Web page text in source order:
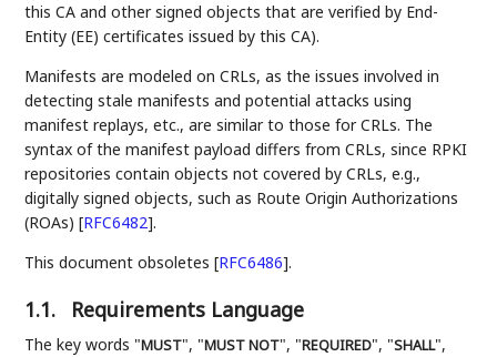
this CA and other signed objects that are verified by End-
Entity (EE) certificates issued by this CA).
Manifests are modeled on CRLs, as the issues involved in
detecting stale manifests and potential attacks using
manifest replays, etc., are similar to those for CRLs. The
syntax of the manifest payload differs from CRLs, since RPKI
repositories contain objects not covered by CRLs, e.g.,
digitally signed objects, such as Route Origin Authorizations
(ROAs)[RFC6482].
This document obsoletes[RFC6486].
1.1. Requirements Language
The key words "MUST", "MUST NOT", "REQUIRED", "SHALL",